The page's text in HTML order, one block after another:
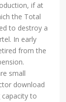
if at
the Total
to destroy a
In early
from the
small
download
to